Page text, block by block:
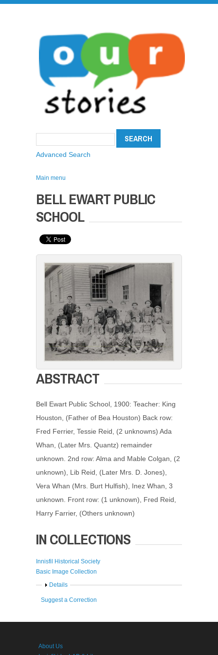
Advanced Search
Main menu
BELL EWART PUBLIC
SCHOOL
ABSTRACT
Bell Ewart Public School, 1900: Teacher: King
Houston, (Father of Bea Houston) Back row:
Fred Ferrier, Tessie Reid, (2 unknowns) Ada
Whan, (Later Mrs. Quantz) remainder
unknown. 2nd row: Alma and Mable Colgan, (2
unknown), Lib Reid, (Later Mrs. D. Jones),
Vera Whan (Mrs. Burt Hulfish), Inez Whan, 3
unknown. Front row: (1 unknown), Fred Reid,
Harry Farrier, (Others unknown)
IN COLLECTIONS
Innisfil Historical Society
Basic Image Collection
Show
Details
Suggest a Correction
About Us